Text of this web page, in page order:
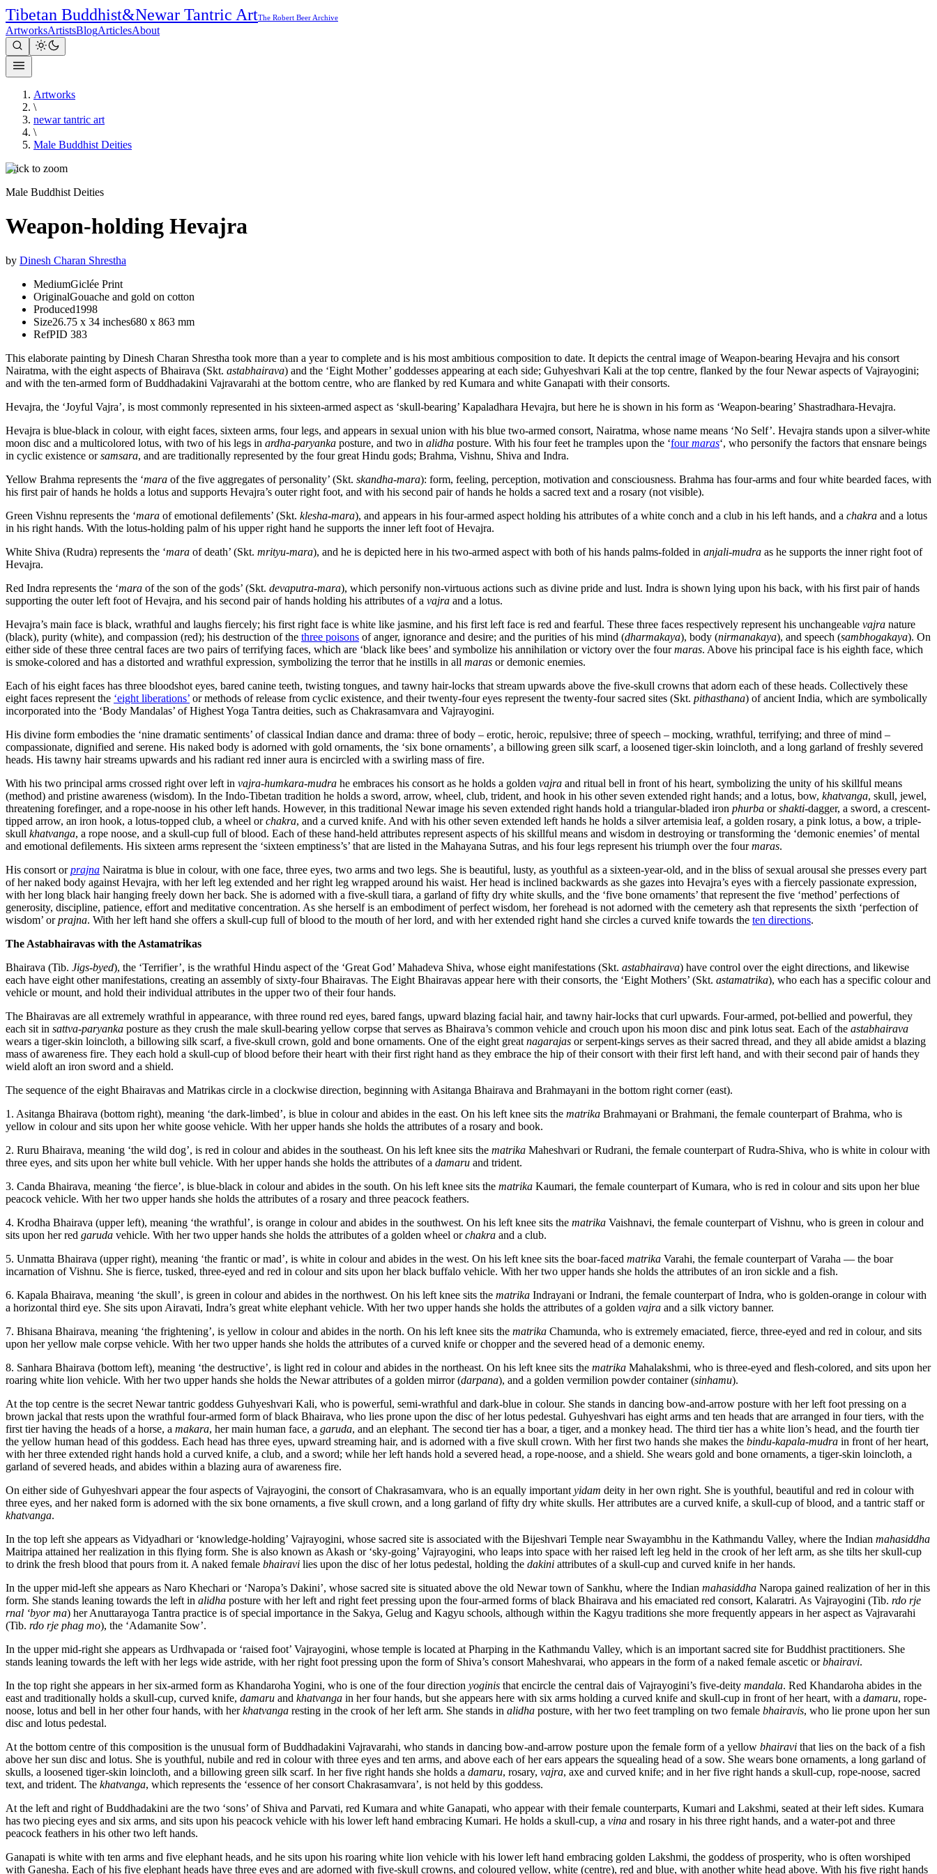
Tibetan Buddhist&Newar Tantric ArtThe Robert Beer Archive
ArtworksArtistsBlogArticlesAbout
Artworks
\
newar tantric art
\
Male Buddhist Deities
Click to zoom
Male Buddhist Deities
Weapon-holding Hevajra
by Dinesh Charan Shrestha
MediumGiclée Print
OriginalGouache and gold on cotton
Produced1998
Size26.75 x 34 inches680 x 863 mm
RefPID 383
This elaborate painting by Dinesh Charan Shrestha took more than a year to complete and is his most ambitious composition to date. It depicts the central image of Weapon-bearing Hevajra and his consort
Nairatma, with the eight aspects of Bhairava (Skt. astabhairava) and the ‘Eight Mother’ goddesses appearing at each side; Guhyeshvari Kali at the top centre, flanked by the four Newar aspects of Vajrayogini;
and with the ten-armed form of Buddhadakini Vajravarahi at the bottom centre, who are flanked by red Kumara and white Ganapati with their consorts.
Hevajra, the ‘Joyful Vajra’, is most commonly represented in his sixteen-armed aspect as ‘skull-bearing’ Kapaladhara Hevajra, but here he is shown in his form as ‘Weapon-bearing’ Shastradhara-Hevajra.
Hevajra is blue-black in colour, with eight faces, sixteen arms, four legs, and appears in sexual union with his blue two-armed consort, Nairatma, whose name means ‘No Self’. Hevajra stands upon a silver-white
moon disc and a multicolored lotus, with two of his legs in ardha-paryanka posture, and two in alidha posture. With his four feet he tramples upon the ‘fourmaras‘, who personify the factors that ensnare beings
in cyclic existence orsamsara, and are traditionally represented by the four great Hindu gods; Brahma, Vishnu, Shiva and Indra.
Yellow Brahma represents the ‘mara of the five aggregates of personality’ (Skt. skandha-mara): form, feeling, perception, motivation and consciousness. Brahma has four-arms and four white bearded faces, with
his first pair of hands he holds a lotus and supports Hevajra’s outer right foot, and with his second pair of hands he holds a sacred text and a rosary (not visible).
Green Vishnu represents the ‘mara of emotional defilements’ (Skt. klesha-mara), and appears in his four-armed aspect holding his attributes of a white conch and a club in his left hands, and a chakra and a lotus
in his right hands. With the lotus-holding palm of his upper right hand he supports the inner left foot of Hevajra.
White Shiva (Rudra) represents the ‘mara of death’ (Skt. mrityu-mara), and he is depicted here in his two-armed aspect with both of his hands palms-folded in anjali-mudra as he supports the inner right foot of
Hevajra.
Red Indra represents the ‘mara of the son of the gods’ (Skt. devaputra-mara), which personify non-virtuous actions such as divine pride and lust. Indra is shown lying upon his back, with his first pair of hands
supporting the outer left foot of Hevajra, and his second pair of hands holding his attributes of a vajra and a lotus.
Hevajra’s main face is black, wrathful and laughs fiercely; his first right face is white like jasmine, and his first left face is red and fearful. These three faces respectively represent his unchangeable vajra nature
(black), purity (white), and compassion (red); his destruction of the three poisons of anger, ignorance and desire; and the purities of his mind (dharmakaya), body (nirmanakaya), and speech (sambhogakaya). On
either side of these three central faces are two pairs of terrifying faces, which are ‘black like bees’ and symbolize his annihilation or victory over the fourmaras. Above his principal face is his eighth face, which
is smoke-colored and has a distorted and wrathful expression, symbolizing the terror that he instills in all maras or demonic enemies.
Each of his eight faces has three bloodshot eyes, bared canine teeth, twisting tongues, and tawny hair-locks that stream upwards above the five-skull crowns that adorn each of these heads. Collectively these
eight faces represent the ‘eight liberations’ or methods of release from cyclic existence, and their twenty-four eyes represent the twenty-four sacred sites (Skt. pithasthana) of ancient India, which are symbolically
incorporated into the ‘Body Mandalas’ of Highest Yoga Tantra deities, such as Chakrasamvara and Vajrayogini.
His divine form embodies the ‘nine dramatic sentiments’ of classical Indian dance and drama: three of body – erotic, heroic, repulsive; three of speech – mocking, wrathful, terrifying; and three of mind –
compassionate, dignified and serene. His naked body is adorned with gold ornaments, the ‘six bone ornaments’, a billowing green silk scarf, a loosened tiger-skin loincloth, and a long garland of freshly severed
heads. His tawny hair streams upwards and his radiant red inner aura is encircled with a swirling mass of fire.
With his two principal arms crossed right over left in vajra-humkara-mudra he embraces his consort as he holds a golden vajra and ritual bell in front of his heart, symbolizing the unity of his skillful means
(method) and pristine awareness (wisdom). In the Indo-Tibetan tradition he holds a sword, arrow, wheel, club, trident, and hook in his other seven extended right hands; and a lotus, bow, khatvanga, skull, jewel,
threatening forefinger, and a rope-noose in his other left hands. However, in this traditional Newar image his seven extended right hands hold a triangular-bladed iron phurba orshakti-dagger, a sword, a crescent-
tipped arrow, an iron hook, a lotus-topped club, a wheel orchakra, and a curved knife. And with his other seven extended left hands he holds a silver artemisia leaf, a golden rosary, a pink lotus, a bow, a triple-
skull khatvanga, a rope noose, and a skull-cup full of blood. Each of these hand-held attributes represent aspects of his skillful means and wisdom in destroying or transforming the ‘demonic enemies’ of mental
and emotional defilements. His sixteen arms represent the ‘sixteen emptiness’s’ that are listed in the Mahayana Sutras, and his four legs represent his triumph over the fourmaras.
His consort orprajna Nairatma is blue in colour, with one face, three eyes, two arms and two legs. She is beautiful, lusty, as youthful as a sixteen-year-old, and in the bliss of sexual arousal she presses every part
of her naked body against Hevajra, with her left leg extended and her right leg wrapped around his waist. Her head is inclined backwards as she gazes into Hevajra’s eyes with a fiercely passionate expression,
with her long black hair hanging freely down her back. She is adorned with a five-skull tiara, a garland of fifty dry white skulls, and the ‘five bone ornaments’ that represent the five ‘method’ perfections of
generosity, discipline, patience, effort and meditative concentration. As she herself is an embodiment of perfect wisdom, her forehead is not adorned with the cemetery ash that represents the sixth ‘perfection of
wisdom’ orprajna. With her left hand she offers a skull-cup full of blood to the mouth of her lord, and with her extended right hand she circles a curved knife towards the ten directions.
The Astabhairavas with the Astamatrikas
Bhairava (Tib. Jigs-byed), the ‘Terrifier’, is the wrathful Hindu aspect of the ‘Great God’ Mahadeva Shiva, whose eight manifestations (Skt. astabhairava) have control over the eight directions, and likewise
each have eight other manifestations, creating an assembly of sixty-four Bhairavas. The Eight Bhairavas appear here with their consorts, the ‘Eight Mothers’ (Skt. astamatrika), who each has a specific colour and
vehicle or mount, and hold their individual attributes in the upper two of their four hands.
The Bhairavas are all extremely wrathful in appearance, with three round red eyes, bared fangs, upward blazing facial hair, and tawny hair-locks that curl upwards. Four-armed, pot-bellied and powerful, they
each sit in sattva-paryanka posture as they crush the male skull-bearing yellow corpse that serves as Bhairava’s common vehicle and crouch upon his moon disc and pink lotus seat. Each of the astabhairava
wears a tiger-skin loincloth, a billowing silk scarf, a five-skull crown, gold and bone ornaments. One of the eight great nagarajas or serpent-kings serves as their sacred thread, and they all abide amidst a blazing
mass of awareness fire. They each hold a skull-cup of blood before their heart with their first right hand as they embrace the hip of their consort with their first left hand, and with their second pair of hands they
wield aloft an iron sword and a shield.
The sequence of the eight Bhairavas and Matrikas circle in a clockwise direction, beginning with Asitanga Bhairava and Brahmayani in the bottom right corner (east).
1. Asitanga Bhairava (bottom right), meaning ‘the dark-limbed’, is blue in colour and abides in the east. On his left knee sits the matrika Brahmayani or Brahmani, the female counterpart of Brahma, who is
yellow in colour and sits upon her white goose vehicle. With her upper hands she holds the attributes of a rosary and book.
2. Ruru Bhairava, meaning ‘the wild dog’, is red in colour and abides in the southeast. On his left knee sits the matrika Maheshvari or Rudrani, the female counterpart of Rudra-Shiva, who is white in colour with
three eyes, and sits upon her white bull vehicle. With her upper hands she holds the attributes of a damaru and trident.
3. Canda Bhairava, meaning ‘the fierce’, is blue-black in colour and abides in the south. On his left knee sits the matrika Kaumari, the female counterpart of Kumara, who is red in colour and sits upon her blue
peacock vehicle. With her two upper hands she holds the attributes of a rosary and three peacock feathers.
4. Krodha Bhairava (upper left), meaning ‘the wrathful’, is orange in colour and abides in the southwest. On his left knee sits the matrika Vaishnavi, the female counterpart of Vishnu, who is green in colour and
sits upon her red garuda vehicle. With her two upper hands she holds the attributes of a golden wheel orchakra and a club.
5. Unmatta Bhairava (upper right), meaning ‘the frantic or mad’, is white in colour and abides in the west. On his left knee sits the boar-faced matrika Varahi, the female counterpart of Varaha — the boar
incarnation of Vishnu. She is fierce, tusked, three-eyed and red in colour and sits upon her black buffalo vehicle. With her two upper hands she holds the attributes of an iron sickle and a fish.
6. Kapala Bhairava, meaning ‘the skull’, is green in colour and abides in the northwest. On his left knee sits the matrika Indrayani or Indrani, the female counterpart of Indra, who is golden-orange in colour with
a horizontal third eye. She sits upon Airavati, Indra’s great white elephant vehicle. With her two upper hands she holds the attributes of a golden vajra and a silk victory banner.
7. Bhisana Bhairava, meaning ‘the frightening’, is yellow in colour and abides in the north. On his left knee sits the matrika Chamunda, who is extremely emaciated, fierce, three-eyed and red in colour, and sits
upon her yellow male corpse vehicle. With her two upper hands she holds the attributes of a curved knife or chopper and the severed head of a demonic enemy.
8. Sanhara Bhairava (bottom left), meaning ‘the destructive’, is light red in colour and abides in the northeast. On his left knee sits the matrika Mahalakshmi, who is three-eyed and flesh-colored, and sits upon her
roaring white lion vehicle. With her two upper hands she holds the Newar attributes of a golden mirror (darpana), and a golden vermilion powder container (sinhamu).
At the top centre is the secret Newar tantric goddess Guhyeshvari Kali, who is powerful, semi-wrathful and dark-blue in colour. She stands in dancing bow-and-arrow posture with her left foot pressing on a
brown jackal that rests upon the wrathful four-armed form of black Bhairava, who lies prone upon the disc of her lotus pedestal. Guhyeshvari has eight arms and ten heads that are arranged in four tiers, with the
first tier having the heads of a horse, a makara, her main human face, a garuda, and an elephant. The second tier has a boar, a tiger, and a monkey head. The third tier has a white lion’s head, and the fourth tier
the yellow human head of this goddess. Each head has three eyes, upward streaming hair, and is adorned with a five skull crown. With her first two hands she makes the bindu-kapala-mudra in front of her heart,
with her three extended right hands hold a curved knife, a club, and a sword; while her left hands hold a severed head, a rope-noose, and a shield. She wears gold and bone ornaments, a tiger-skin loincloth, a
garland of severed heads, and abides within a blazing aura of awareness fire.
On either side of Guhyeshvari appear the four aspects of Vajrayogini, the consort of Chakrasamvara, who is an equally important yidam deity in her own right. She is youthful, beautiful and red in colour with
three eyes, and her naked form is adorned with the six bone ornaments, a five skull crown, and a long garland of fifty dry white skulls. Her attributes are a curved knife, a skull-cup of blood, and a tantric staff or
khatvanga.
In the top left she appears as Vidyadhari or ‘knowledge-holding’ Vajrayogini, whose sacred site is associated with the Bijeshvari Temple near Swayambhu in the Kathmandu Valley, where the Indian mahasiddha
Maitripa attained her realization in this flying form. She is also known as Akash or ‘sky-going’ Vajrayogini, who leaps into space with her raised left leg held in the crook of her left arm, as she tilts her skull-cup
to drink the fresh blood that pours from it. A naked female bhairavi lies upon the disc of her lotus pedestal, holding the dakini attributes of a skull-cup and curved knife in her hands.
In the upper mid-left she appears as Naro Khechari or ‘Naropa’s Dakini’, whose sacred site is situated above the old Newar town of Sankhu, where the Indian mahasiddha Naropa gained realization of her in this
form. She stands leaning towards the left in alidha posture with her left and right feet pressing upon the four-armed forms of black Bhairava and his emaciated red consort, Kalaratri. As Vajrayogini (Tib. rdo rje
rnal ‘byor ma) her Anuttarayoga Tantra practice is of special importance in the Sakya, Gelug and Kagyu schools, although within the Kagyu traditions she more frequently appears in her aspect as Vajravarahi
(Tib. rdo rje phag mo), the ‘Adamanite Sow’.
In the upper mid-right she appears as Urdhvapada or ‘raised foot’ Vajrayogini, whose temple is located at Pharping in the Kathmandu Valley, which is an important sacred site for Buddhist practitioners. She
stands leaning towards the left with her legs wide astride, with her right foot pressing upon the form of Shiva’s consort Maheshvarai, who appears in the form of a naked female ascetic orbhairavi.
In the top right she appears in her six-armed form as Khandaroha Yogini, who is one of the four direction yoginis that encircle the central dais of Vajrayogini’s five-deity mandala. Red Khandaroha abides in the
east and traditionally holds a skull-cup, curved knife, damaru and khatvanga in her four hands, but she appears here with six arms holding a curved knife and skull-cup in front of her heart, with a damaru, rope-
noose, lotus and bell in her other four hands, with herkhatvanga resting in the crook of her left arm. She stands in alidha posture, with her two feet trampling on two female bhairavis, who lie prone upon her sun
disc and lotus pedestal.
At the bottom centre of this composition is the unusual form of Buddhadakini Vajravarahi, who stands in dancing bow-and-arrow posture upon the female form of a yellow bhairavi that lies on the back of a fish
above her sun disc and lotus. She is youthful, nubile and red in colour with three eyes and ten arms, and above each of her ears appears the squealing head of a sow. She wears bone ornaments, a long garland of
skulls, a loosened tiger-skin loincloth, and a billowing green silk scarf. In her five right hands she holds a damaru, rosary, vajra, axe and curved knife; and in her five right hands a skull-cup, rope-noose, sacred
text, and trident. The khatvanga, which represents the ‘essence of her consort Chakrasamvara’, is not held by this goddess.
At the left and right of Buddhadakini are the two ‘sons’ of Shiva and Parvati, red Kumara and white Ganapati, who appear with their female counterparts, Kumari and Lakshmi, seated at their left sides. Kumara
has two piecing eyes and six arms, and sits upon his peacock vehicle with his lower left hand embracing Kumari. He holds a skull-cup, a vina and rosary in his three right hands, and a water-pot and three
peacock feathers in his other two left hands.
Ganapati is white with ten arms and five elephant heads, and he sits upon his roaring white lion vehicle with his lower left hand embracing golden Lakshmi, the goddess of prosperity, who is often worshiped
with Ganesha. Each of his five elephant heads have three eyes and are adorned with five-skull crowns, and coloured yellow, white (centre), red and blue, with another white head above. With his five right hands